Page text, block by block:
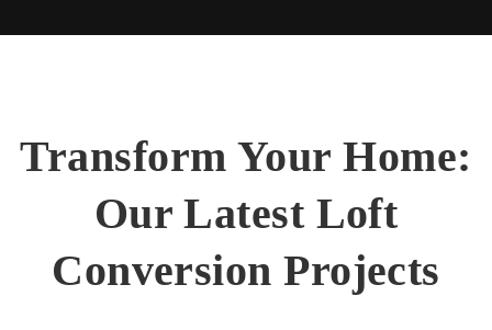
Transform Your Home:
Our Latest Loft
Conversion Projects